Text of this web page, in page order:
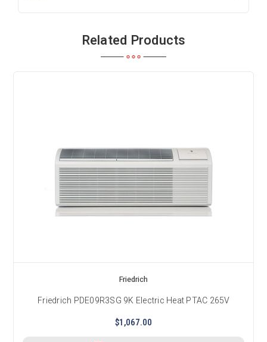
Related Products
Friedrich
Friedrich PDE09R3SG 9K Electric Heat PTAC 265V
$1,067.00